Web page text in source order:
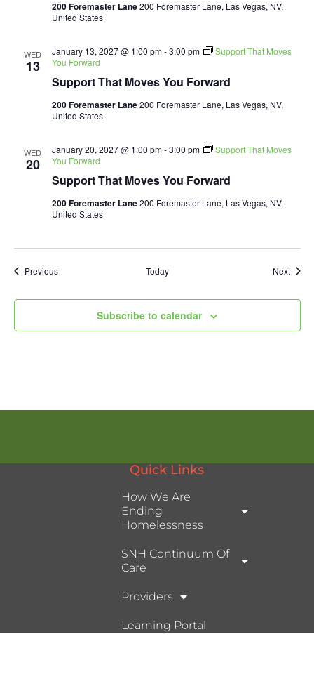
200 Foremaster Lane200 Foremaster Lane, Las Vegas, NV,
United States
WED
13
Support That Moves You Forward
January 13, 2027 @ 1:00 pm-3:00 pm
Support That Moves
You Forward
200 Foremaster Lane200 Foremaster Lane, Las Vegas, NV,
United States
WED
20
Support That Moves You Forward
January 20, 2027 @ 1:00 pm-3:00 pm
Support That Moves
You Forward
200 Foremaster Lane200 Foremaster Lane, Las Vegas, NV,
United States
PreviousEvents Today Next
Subscribe to calendar
Quick Links
How We Are
Ending
Homelessness
SNH Continuum Of
Care
Providers
Learning Portal